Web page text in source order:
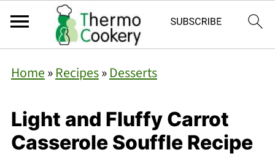
Home»Recipes»Desserts
Light and Fluffy Carrot
Casserole Souffle Recipe